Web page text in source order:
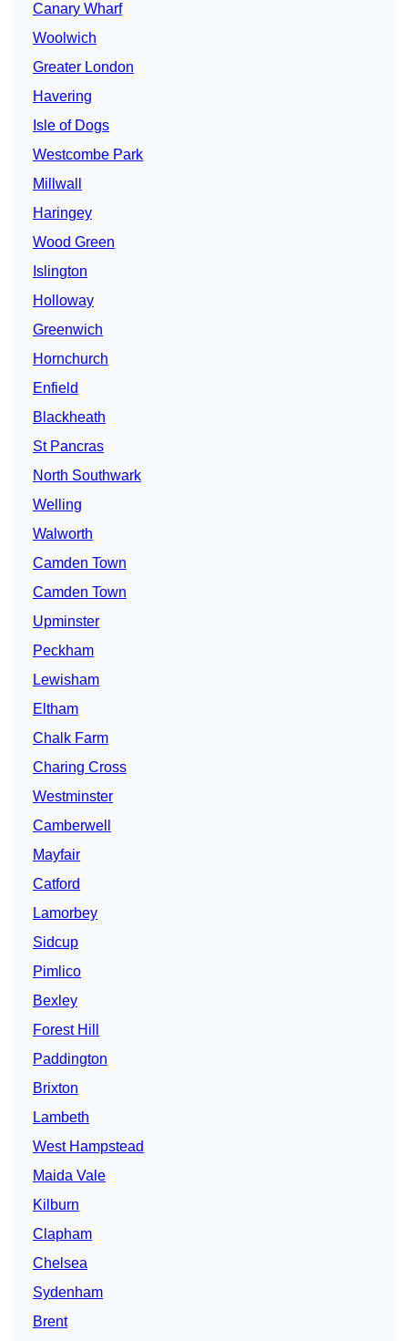
Canary Wharf
Woolwich
Greater London
Havering
Isle of Dogs
Westcombe Park
Millwall
Haringey
Wood Green
Islington
Holloway
Greenwich
Hornchurch
Enfield
Blackheath
St Pancras
North Southwark
Welling
Walworth
Camden Town
Camden Town
Upminster
Peckham
Lewisham
Eltham
Chalk Farm
Charing Cross
Westminster
Camberwell
Mayfair
Catford
Lamorbey
Sidcup
Pimlico
Bexley
Forest Hill
Paddington
Brixton
Lambeth
West Hampstead
Maida Vale
Kilburn
Clapham
Chelsea
Sydenham
Brent